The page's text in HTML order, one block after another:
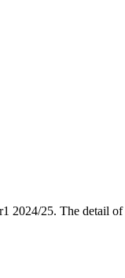
2024/25. The detail